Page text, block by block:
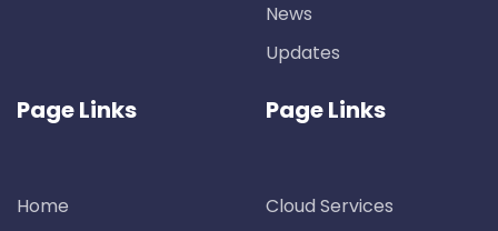
News
Updates
Page Links
Home
Page Links
Cloud Services